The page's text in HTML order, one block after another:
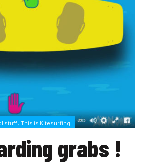
stuff, This is Kitesurfing
grabs !